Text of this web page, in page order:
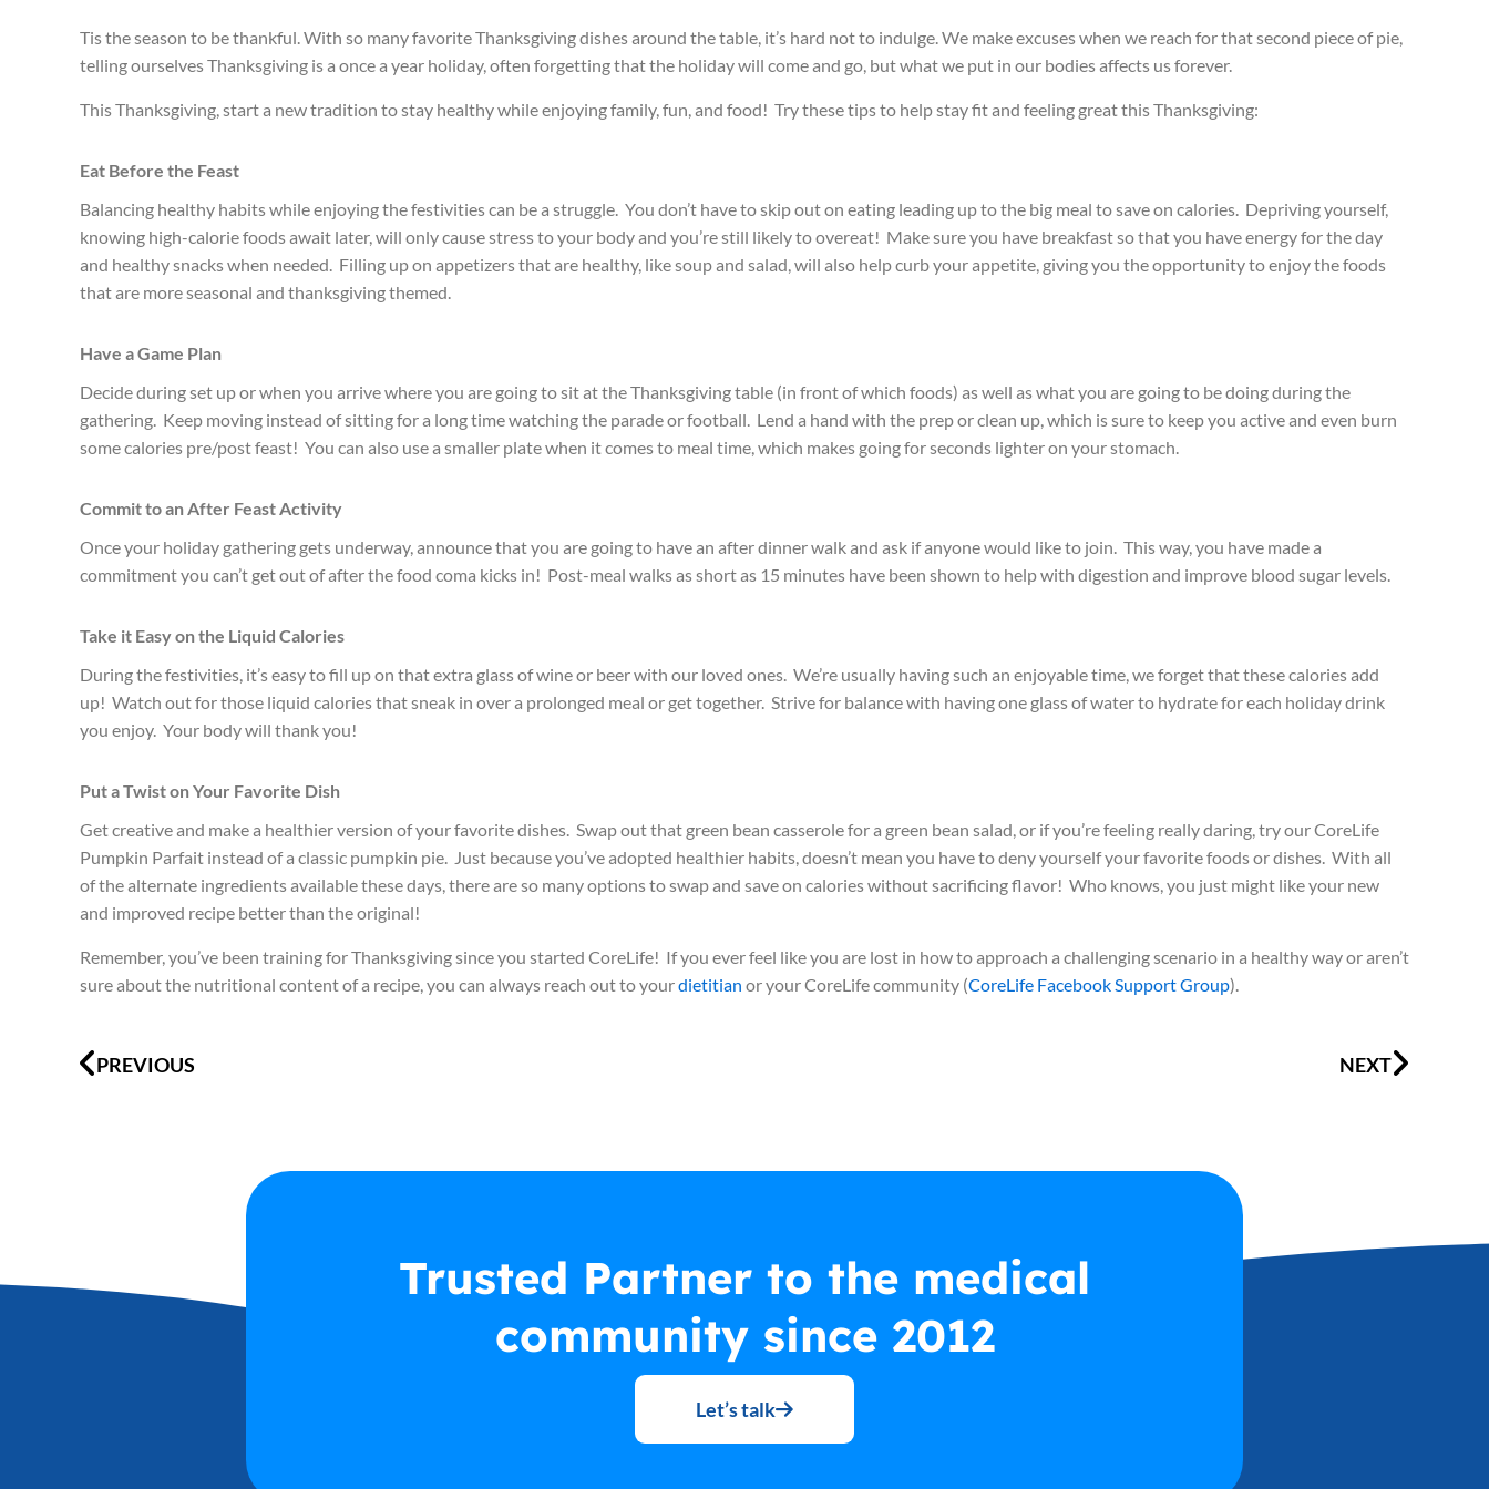
Tis the season to be thankful. With so many favorite Thanksgiving dishes around the table, it’s hard not to indulge. We make excuses when we reach for that second piece of pie,
telling ourselves Thanksgiving is a once a year holiday, often forgetting that the holiday will come and go, but what we put in our bodies affects us forever.
This Thanksgiving, start a new tradition to stay healthy while enjoying family, fun, and food! Try these tips to help stay fit and feeling great this Thanksgiving:
Eat Before the Feast
Balancing healthy habits while enjoying the festivities can be a struggle. You don’t have to skip out on eating leading up to the big meal to save on calories. Depriving yourself,
knowing high-calorie foods await later, will only cause stress to your body and you’re still likely to overeat! Make sure you have breakfast so that you have energy for the day
and healthy snacks when needed. Filling up on appetizers that are healthy, like soup and salad, will also help curb your appetite, giving you the opportunity to enjoy the foods
that are more seasonal and thanksgiving themed.
Have a Game Plan
Decide during set up or when you arrive where you are going to sit at the Thanksgiving table (in front of which foods) as well as what you are going to be doing during the
gathering. Keep moving instead of sitting for a long time watching the parade or football. Lend a hand with the prep or clean up, which is sure to keep you active and even burn
some calories pre/post feast! You can also use a smaller plate when it comes to meal time, which makes going for seconds lighter on your stomach.
Commit to an After Feast Activity
Once your holiday gathering gets underway, announce that you are going to have an after dinner walk and ask if anyone would like to join. This way, you have made a
commitment you can’t get out of after the food coma kicks in! Post-meal walks as short as 15 minutes have been shown to help with digestion and improve blood sugar levels.
Take it Easy on the Liquid Calories
During the festivities, it’s easy to fill up on that extra glass of wine or beer with our loved ones. We’re usually having such an enjoyable time, we forget that these calories add
up! Watch out for those liquid calories that sneak in over a prolonged meal or get together. Strive for balance with having one glass of water to hydrate for each holiday drink
you enjoy. Your body will thank you!
Put a Twist on Your Favorite Dish
Get creative and make a healthier version of your favorite dishes. Swap out that green bean casserole for a green bean salad, or if you’re feeling really daring, try our CoreLife
Pumpkin Parfait instead of a classic pumpkin pie. Just because you’ve adopted healthier habits, doesn’t mean you have to deny yourself your favorite foods or dishes. With all
of the alternate ingredients available these days, there are so many options to swap and save on calories without sacrificing flavor! Who knows, you just might like your new
and improved recipe better than the original!
Remember, you’ve been training for Thanksgiving since you started CoreLife! If you ever feel like you are lost in how to approach a challenging scenario in a healthy way or aren’t
sure about the nutritional content of a recipe, you can always reach out to yourdietitian or your CoreLife community (CoreLife Facebook Support Group).
PREVIOUS NEXT
Trusted Partner to the medical
community since 2012
Let’s talk